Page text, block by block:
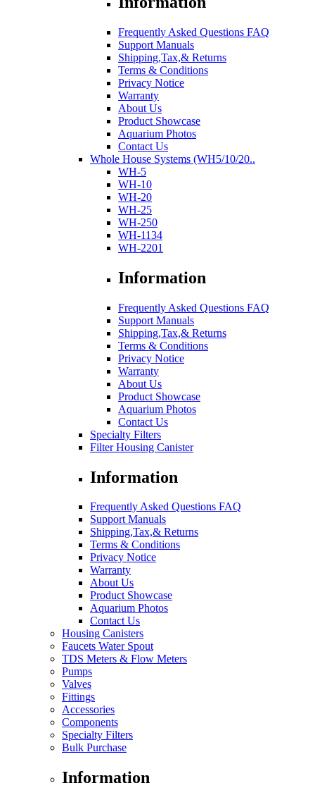
Frequently Asked Questions FAQ
Support Manuals
Shipping,Tax,& Returns
Terms & Conditions
Privacy Notice
Warranty
About Us
Product Showcase
Aquarium Photos
Contact Us
Whole House Systems (WH5/10/20..
WH-5
WH-10
WH-20
WH-25
WH-250
WH-1134
WH-2201
Information
Frequently Asked Questions FAQ
Support Manuals
Shipping,Tax,& Returns
Terms & Conditions
Privacy Notice
Warranty
About Us
Product Showcase
Aquarium Photos
Contact Us
Specialty Filters
Filter Housing Canister
Information
Frequently Asked Questions FAQ
Support Manuals
Shipping,Tax,& Returns
Terms & Conditions
Privacy Notice
Warranty
About Us
Product Showcase
Aquarium Photos
Contact Us
Housing Canisters
Faucets Water Spout
TDS Meters & Flow Meters
Pumps
Valves
Fittings
Accessories
Components
Specialty Filters
Bulk Purchase
Information